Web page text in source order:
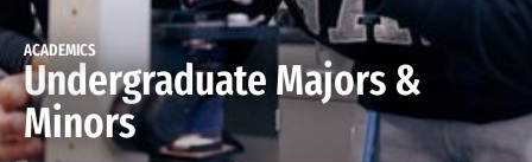
ACADEMICS
Undergraduate Majors &
Minors